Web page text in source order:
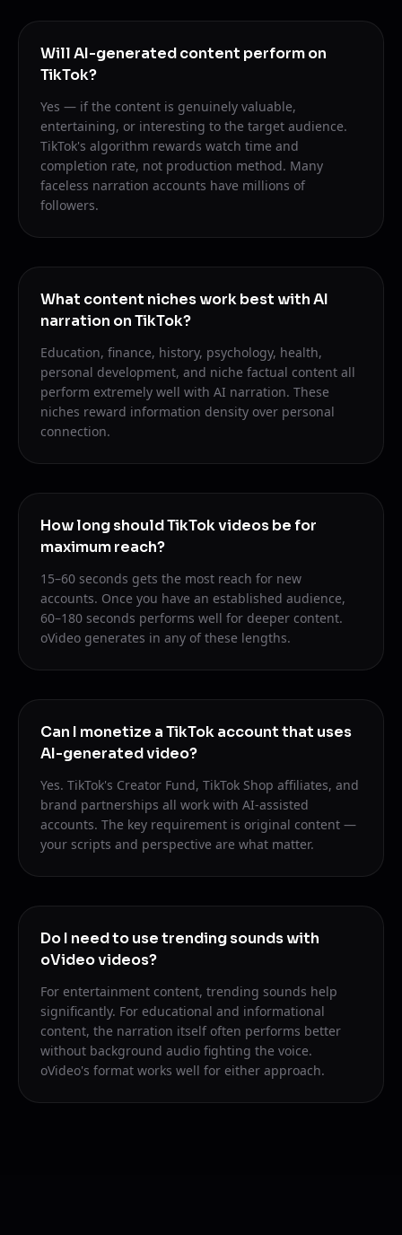
Will AI-generated content perform on
TikTok?
Yes — if the content is genuinely valuable,
entertaining, or interesting to the target audience.
TikTok's algorithm rewards watch time and
completion rate, not production method. Many
faceless narration accounts have millions of
followers.
What content niches work best with AI
narration on TikTok?
Education, finance, history, psychology, health,
personal development, and niche factual content all
perform extremely well with AI narration. These
niches reward information density over personal
connection.
How long should TikTok videos be for
maximum reach?
15–60 seconds gets the most reach for new
accounts. Once you have an established audience,
60–180 seconds performs well for deeper content.
oVideo generates in any of these lengths.
Can I monetize a TikTok account that uses
AI-generated video?
Yes. TikTok's Creator Fund, TikTok Shop affiliates, and
brand partnerships all work with AI-assisted
accounts. The key requirement is original content —
your scripts and perspective are what matter.
Do I need to use trending sounds with
oVideo videos?
For entertainment content, trending sounds help
significantly. For educational and informational
content, the narration itself often performs better
without background audio fighting the voice.
oVideo's format works well for either approach.